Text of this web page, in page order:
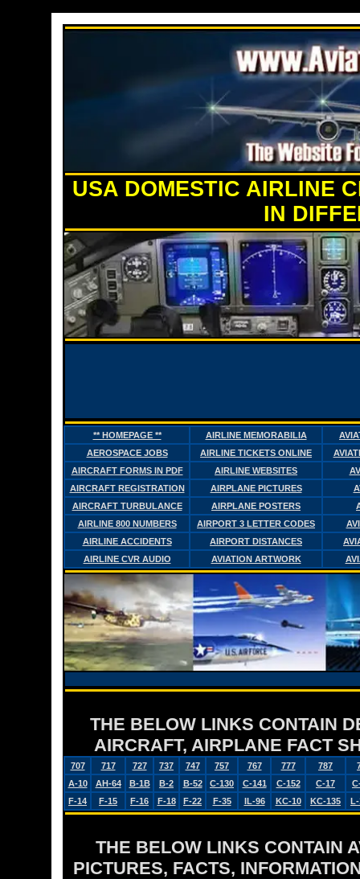
USA DOMESTIC AIRLINE
IN
** HOMEPAGE ** AIRLINE MEMORABILIA
AEROSPACE JOBS
AIRLINE TICKETS ONLINE
AIRCRAFT FORMS IN PDF
AIRLINE WEBSITES
AIRCRAFT REGISTRATION
AIRPLANE PICTURES
AIRCRAFT TURBULANCE
AIRPLANE POSTERS
AIRLINE 800 NUMBERS
AIRPORT 3 LETTER CODES
AIRLINE ACCIDENTS
AIRPORT DISTANCES
AIRLINE CVR AUDIO
AVIATION ARTWORK
THE BELOW LINKS CONTAIN
AIRCRAFT, AIRPLANE FACT
707 717 727 737 747 757 767 777 787
A-10
AH-64 B-1B B-2 B-52 C-130 C-141 C-152 C-17
F-14
F-15 F-16 F-18 F-22 F-35 IL-96 KC-10 KC-135 L-
THE BELOW LINKS CONTAIN
PICTURES, FACTS,